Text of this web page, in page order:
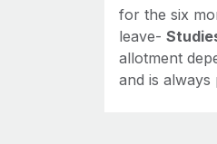
for the six
leave-
allotment
and is